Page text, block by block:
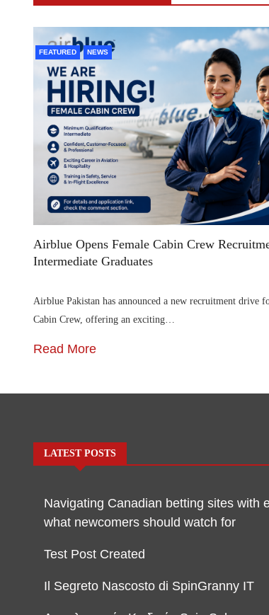
FEATURED NEWS
Airblue Opens Female Cabin Crew
Intermediate Graduates
Airblue Pakistan has announced a new recruitment drive
Cabin Crew, offering an exciting…
Read More
LATEST POSTS
Navigating Canadian betting sites with
what newcomers should watch for
Test Post Created
Il Segreto Nascosto di SpinGranny IT